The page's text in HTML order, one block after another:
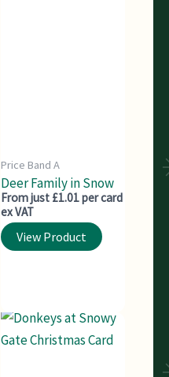
Price Band A
Deer Family in Snow
From just £1.01 per card
ex VAT
View Product